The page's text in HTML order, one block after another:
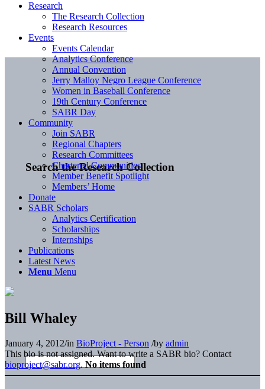
Search the Research Collection
Research
The Research Collection
Research Resources
Events
Events Calendar
Analytics Conference
Annual Convention
Jerry Malloy Negro League Conference
Women in Baseball Conference
19th Century Conference
SABR Day
Community
Join SABR
Regional Chapters
Research Committees
Chartered Communities
Member Benefit Spotlight
Members’ Home
Donate
SABR Scholars
Analytics Certification
Scholarships
Internships
Publications
Latest News
Menu Menu
Bill Whaley
January 4, 2012/in BioProject - Person /by admin
This bio is not assigned. Want to write a SABR bio? Contact
bioproject@sabr.org. No items found